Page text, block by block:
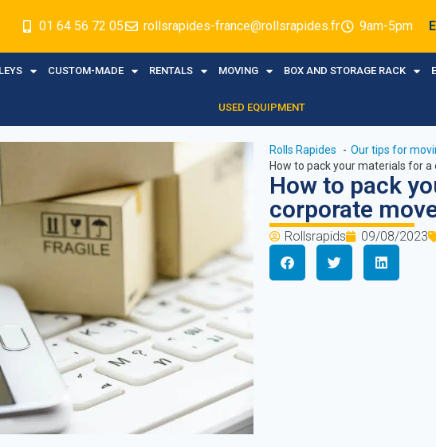
01 64 56 72 05 rollsrapides-france@rollsrapides.fr 9am-5pm
CUSTOM-MADE RENTALS MOVING BOX AND STORAGE RACK
USED EQUIPMENT
Rolls Rapides
Our tips for
How to pack your materials for
How to pack
corporate
Rollsrapids 09/08/2023